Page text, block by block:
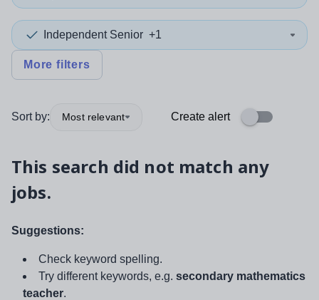
Independent Senior +1
More filters
Sort by: Most relevant Create alert
This search did not match any
jobs.
Suggestions:
Check keyword spelling.
Try different keywords, e.g. secondary mathematics
teacher.